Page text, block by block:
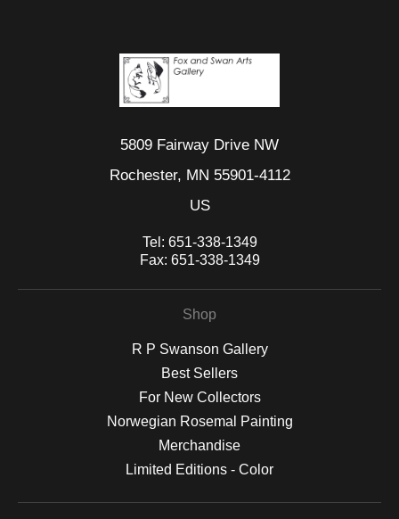
5809 Fairway Drive NW
Rochester, MN 55901-4112
US
Tel: 651-338-1349
Fax: 651-338-1349
Shop
R P Swanson Gallery
Best Sellers
For New Collectors
Norwegian Rosemal Painting
Merchandise
Limited Editions - Color